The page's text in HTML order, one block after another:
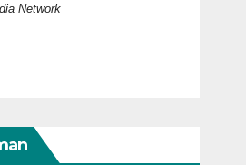
Network